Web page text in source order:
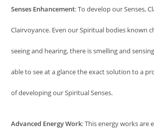
Senses Enhancement: To develop our Senses,
Clairvoyance. Even our Spiritual bodies known
seeing and hearing, there is smelling and
able to see at a glance the exact solution to a
of developing our Spiritual Senses.
Advanced Energy Work:This energy works are